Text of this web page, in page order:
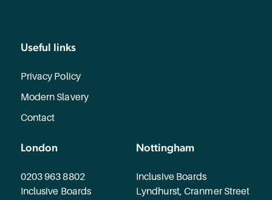
Useful links
Privacy Policy
Modern Slavery
Contact
London
0203 963 8802
Inclusive Boards
Nottingham
Inclusive Boards
Lyndhurst, Cranmer Street